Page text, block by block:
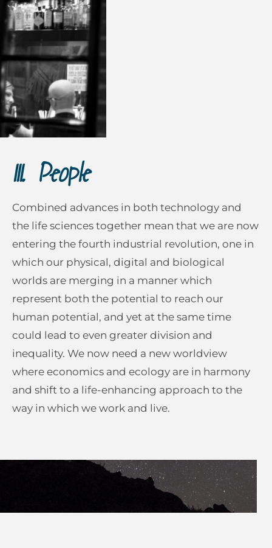
III. People
Combined advances in both technology and
the life sciences together mean that we are now
entering the fourth industrial revolution, one in
which our physical, digital and biological
worlds are merging in a manner which
represent both the potential to reach our
human potential, and yet at the same time
could lead to even greater division and
inequality. We now need a new worldview
where economics and ecology are in harmony
and shift to a life-enhancing approach to the
way in which we work and live.